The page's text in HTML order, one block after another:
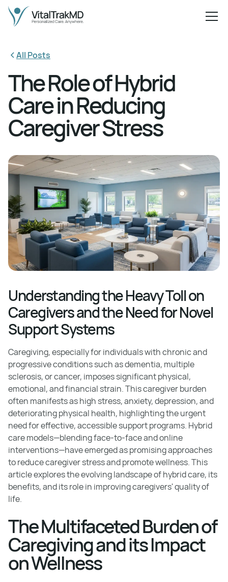
All Posts
The Role of Hybrid
Care in Reducing
Caregiver Stress
Understanding the Heavy Toll on
Caregivers and the Need for Novel
Support Systems
Caregiving, especially for individuals with chronic and
progressive conditions such as dementia, multiple
sclerosis, or cancer, imposes significant physical,
emotional, and financial strain. This caregiver burden
often manifests as high stress, anxiety, depression, and
deteriorating physical health, highlighting the urgent
need for effective, accessible support programs. Hybrid
care models—blending face-to-face and online
interventions—have emerged as promising approaches
to reduce caregiver stress and promote wellness. This
article explores the evolving landscape of hybrid care, its
benefits, and its role in improving caregivers' quality of
life.
The Multifaceted Burden of
Caregiving and its Impact
on Wellness